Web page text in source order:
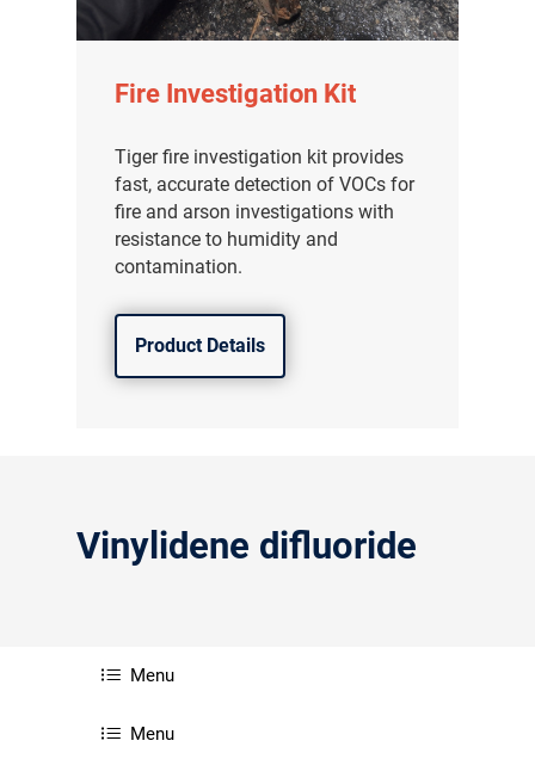
Fire Investigation Kit
Tiger fire investigation kit provides
fast, accurate detection of VOCs for
fire and arson investigations with
resistance to humidity and
contamination.
Product Details
Vinylidene difluoride
Menu
Menu